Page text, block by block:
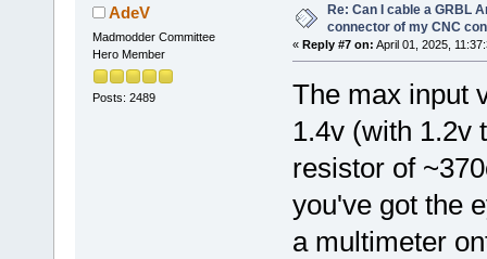
AdeV
Madmodder Committee
Hero Member
Posts: 2489
Re: Can I cable a GRBL
connector of my CNC
« Reply #7 on: April 01, 2025,
The max input
1.4v (with 1.2v
resistor of
you've got the
a multimeter